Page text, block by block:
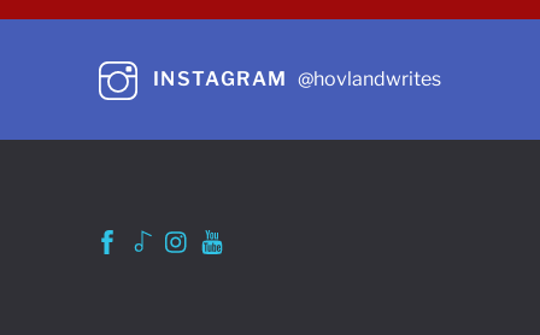
INSTAGRAM @hovlandwrites